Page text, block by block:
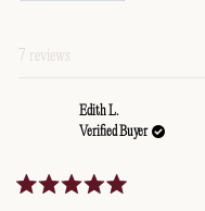
7 reviews
Edith L.
Verified Buyer